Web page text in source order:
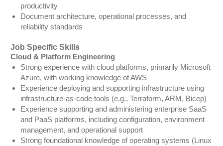
productivity
Document architecture, operational processes, and
reliability standards
Job Specific Skills
Cloud & Platform Engineering
Strong experience with cloud platforms, primarily Microsoft
Azure, with working knowledge of AWS
Experience deploying and supporting infrastructure using
infrastructure-as-code tools (e.g., Terraform, ARM, Bicep)
Experience supporting and administering enterprise SaaS
and PaaS platforms, including configuration, environment
management, and operational support
Strong foundational knowledge of operating systems (Linux